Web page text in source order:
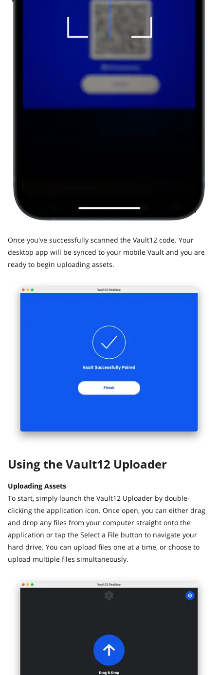
Once you've successfully scanned the Vault12 code. Your
desktop app will be synced to your mobile Vault and you are
ready to begin uploading assets.
Using the Vault12 Uploader
Uploading Assets
To start, simply launch the Vault12 Uploader by double-
clicking the application icon. Once open, you can either drag
and drop any files from your computer straight onto the
application or tap the Select a File button to navigate your
hard drive. You can upload files one at a time, or choose to
upload multiple files simultaneously.